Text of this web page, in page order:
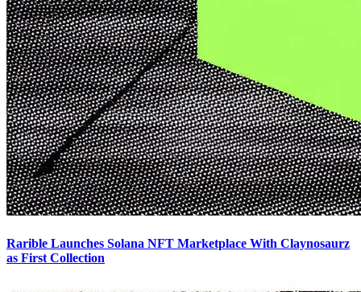
Rarible Launches Solana NFT Marketplace With Claynosaurz
as First Collection